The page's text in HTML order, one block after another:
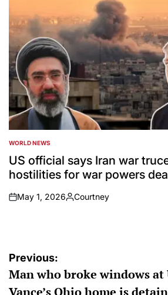
POSTED
IN
WORLD NEWS
US official says Iran war
hostilities for war powers
on
May 1, 2026
Posted
Courtney
Post
navigation
Previous:
Man who broke windows at